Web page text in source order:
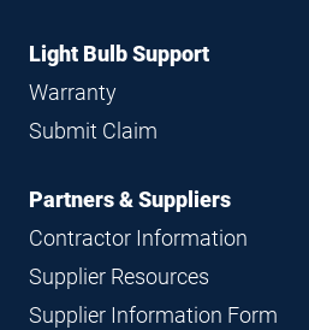
Light Bulb Support
Warranty
Submit Claim
Partners & Suppliers
Contractor Information
Supplier Resources
Supplier Information Form